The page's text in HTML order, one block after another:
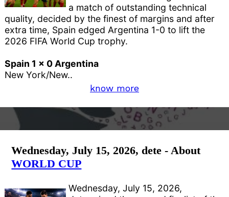
a match of outstanding technical
quality, decided by the finest of margins and after
extra time, Spain edged Argentina 1-0 to lift the
2026 FIFA World Cup trophy.
Spain 1 x 0 Argentina
New York/New..
know more
Wednesday, July 15, 2026, dete - About
WORLD CUP
Wednesday, July 15, 2026,